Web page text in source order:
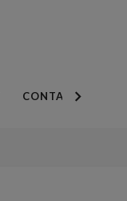
CONTACT US